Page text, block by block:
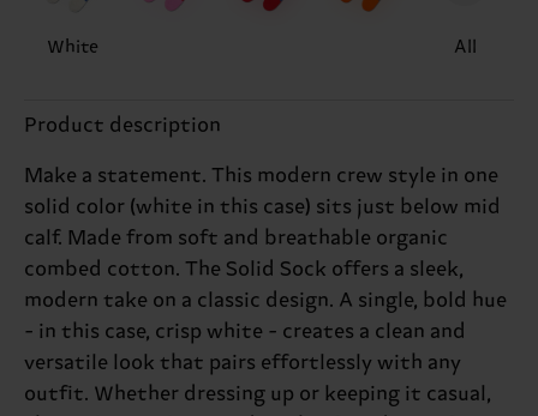
White All
Product description
Make a statement. This modern crew style in one
solid color (white in this case) sits just below mid
calf. Made from soft and breathable organic
combed cotton. The Solid Sock offers a sleek,
modern take on a classic design. A single, bold hue
- in this case, crisp white - creates a clean and
versatile look that pairs effortlessly with any
outfit. Whether dressing up or keeping it casual,